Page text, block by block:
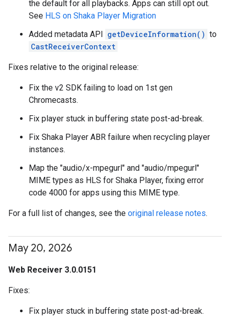
the default for all playbacks. Apps can still opt out.
See HLS on Shaka Player Migration
Added metadata API getDeviceInformation() to
CastReceiverContext
Fixes relative to the original release:
Fix the v2 SDK failing to load on 1st gen
Chromecasts.
Fix player stuck in buffering state post-ad-break.
Fix Shaka Player ABR failure when recycling player
instances.
Map the "audio/x-mpegurl" and "audio/mpegurl"
MIME types as HLS for Shaka Player, fixing error
code 4000 for apps using this MIME type.
For a full list of changes, see the original release notes.
May 20, 2026
Web Receiver 3.0.0151
Fixes:
Fix player stuck in buffering state post-ad-break.